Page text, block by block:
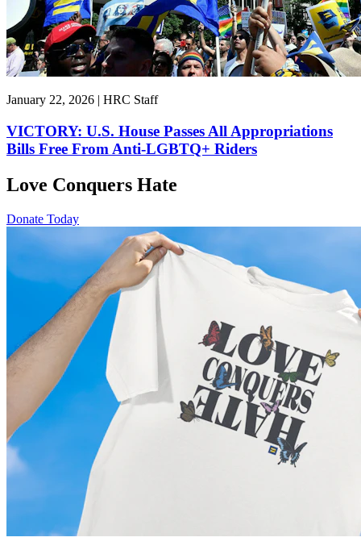
January 22, 2026 | HRC Staff
VICTORY: U.S. House Passes All Appropriations
Bills Free From Anti-LGBTQ+ Riders
Love Conquers Hate
Donate Today